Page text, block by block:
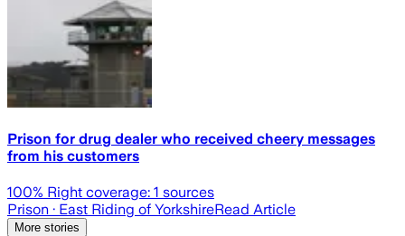
Prison for drug dealer who received cheery messages
from his customers
100% Right coverage: 1 sources
Prison · East Riding of YorkshireRead Article
More stories